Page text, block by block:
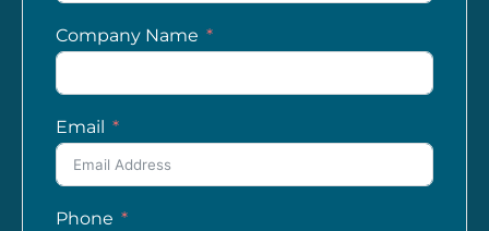
Company Name
Email
Phone